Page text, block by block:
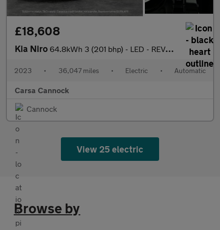
£18,608
Kia Niro 64.8kWh 3 (201 bhp) - LED - REVERSE CAM - HEATED SEATS
2023 • 36,047 miles • Electric • Automatic
Carsa Cannock
Cannock
View 25 electric
Browse by